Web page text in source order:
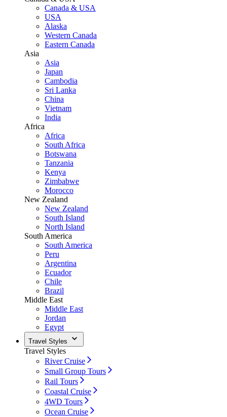
Canada & USA
USA
Alaska
Western Canada
Eastern Canada
Asia
Asia
Japan
Cambodia
Sri Lanka
China
Vietnam
India
Africa
Africa
South Africa
Botswana
Tanzania
Kenya
Zimbabwe
Morocco
New Zealand
New Zealand
South Island
North Island
South America
South America
Peru
Argentina
Ecuador
Chile
Brazil
Middle East
Middle East
Jordan
Egypt
Travel Styles
Travel Styles
River Cruise
Small Group Tours
Rail Tours
Coastal Cruise
4WD Tours
Ocean Cruise